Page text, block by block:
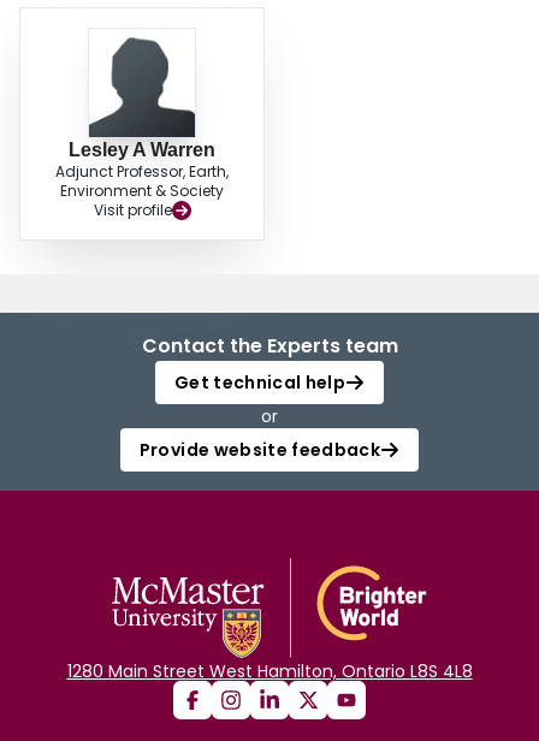
Lesley A Warren
Adjunct Professor, Earth,
Environment & Society
Visit profile
Contact the Experts team
Get technical help
or
Provide website feedback
1280 Main Street West Hamilton, Ontario L8S 4L8